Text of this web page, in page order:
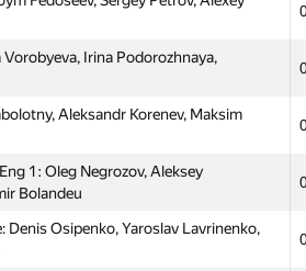
Vorobyeva, Irina Podorozhnaya,
Aleksandr Korenev, Maksim
1: Oleg Negrozov, Aleksey
Bolandeu
Denis Osipenko, Yaroslav Lavrinenko,
Sokolova, Anastasia Kalistratova,
Tsiganok, Dmitry Belov, Andrey Smirnov
Zetilov, Zakhar Pilipchuk, Arseny
United: Timur Ismagilov, Alex Fedorov,